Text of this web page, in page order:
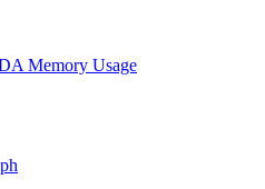
Memory Usage